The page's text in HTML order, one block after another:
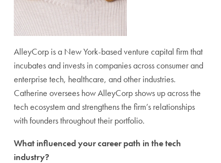
AlleyCorp is a New York-based venture capital firm that
incubates and invests in companies across consumer and
enterprise tech, healthcare, and other industries.
Catherine oversees how AlleyCorp shows up across the
tech ecosystem and strengthens the firm’s relationships
with founders throughout their portfolio.
What influenced your career path in the tech
industry?